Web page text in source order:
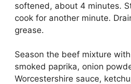
softened, about 4 minutes.
cook for another minute.
grease.
Season the beef mixture
smoked paprika, onion
Worcestershire sauce,